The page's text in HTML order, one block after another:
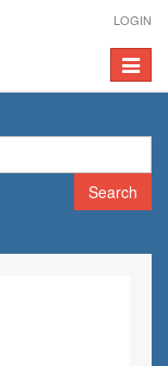
LOGIN
Toggle
Search